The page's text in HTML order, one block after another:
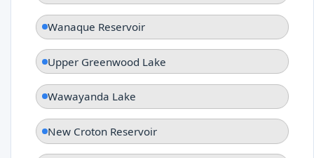
Wanaque Reservoir
Upper Greenwood Lake
Wawayanda Lake
New Croton Reservoir